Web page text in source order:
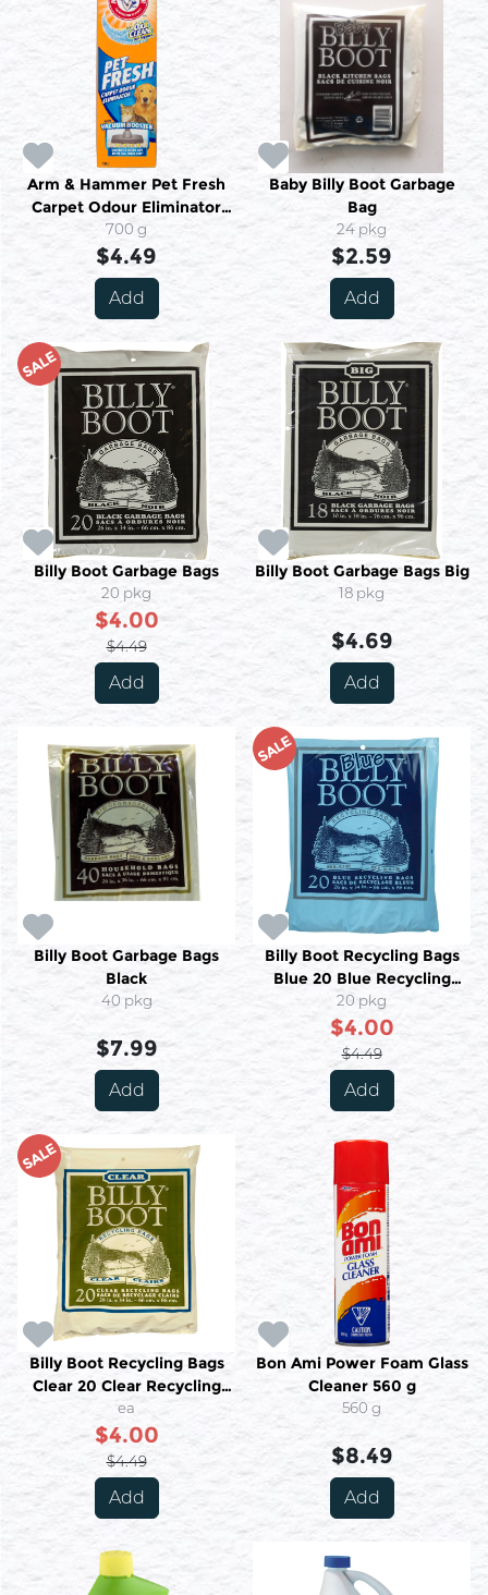
Arm & Hammer Pet Fresh
Carpet Odour Eliminator
With Vacuum Booster 700 g
700 g
$4.49
Add
Baby Billy Boot Garbage
Bag
24 pkg
$2.59
Add
SALE
Billy Boot Garbage Bags
20 pkg
$4.00
$4.49
Add
Billy Boot Garbage Bags Big
18 pkg
$4.69
Add
Billy Boot Garbage Bags
Black
40 pkg
$7.99
Add
SALE
Billy Boot Recycling Bags
Blue 20 Blue Recycling
Bags
20 pkg
$4.00
$4.49
Add
SALE
Billy Boot Recycling Bags
Clear 20 Clear Recycling
Bags
ea
$4.00
$4.49
Add
Bon Ami Power Foam Glass
Cleaner 560 g
560 g
$8.49
Add